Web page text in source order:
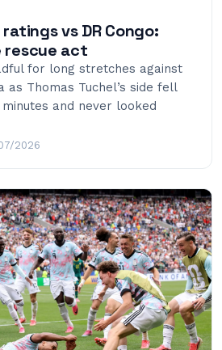
vs DR Congo:
rescue act
for long stretches against
as Thomas Tuchel’s side fell
and never looked
2026